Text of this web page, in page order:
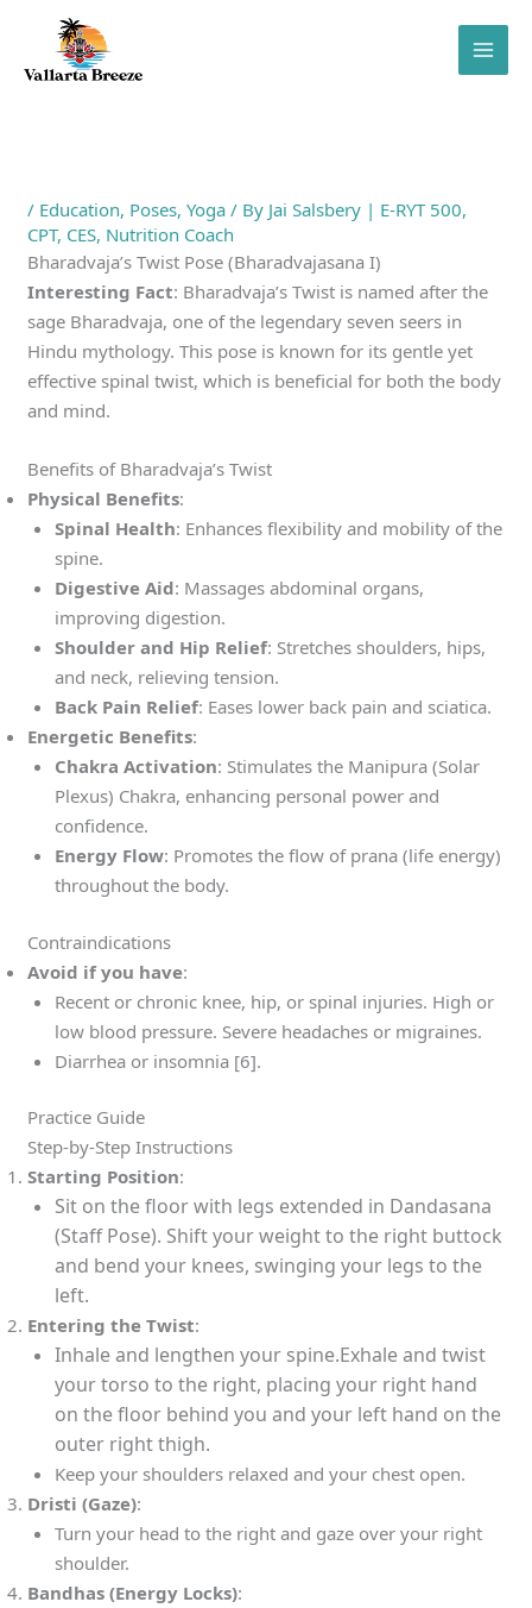
content
/ Education, Poses,Yoga / By Jai Salsbery | E-RYT 500,
CPT, CES, Nutrition Coach
Bharadvaja’s Twist Pose (Bharadvajasana I)
Interesting Fact: Bharadvaja’s Twist is named after the
sage Bharadvaja, one of the legendary seven seers in
Hindu mythology. This pose is known for its gentle yet
effective spinal twist, which is beneficial for both the body
and mind.
Benefits of Bharadvaja’s Twist
Physical Benefits:
Spinal Health: Enhances flexibility and mobility of the
spine.
Digestive Aid: Massages abdominal organs,
improving digestion.
Shoulder and Hip Relief: Stretches shoulders, hips,
and neck, relieving tension.
Back Pain Relief: Eases lower back pain and sciatica.
Energetic Benefits:
Chakra Activation: Stimulates the Manipura (Solar
Plexus) Chakra, enhancing personal power and
confidence.
Energy Flow: Promotes the flow of prana (life energy)
throughout the body.
Contraindications
Avoid if you have:
Recent or chronic knee, hip, or spinal injuries. High or
low blood pressure. Severe headaches or migraines.
Diarrhea or insomnia [6].
Practice Guide
Step-by-Step Instructions
Starting Position:
Sit on the floor with legs extended in Dandasana
(Staff Pose). Shift your weight to the right buttock
and bend your knees, swinging your legs to the
left.
Entering the Twist:
Inhale and lengthen your spine.Exhale and twist
your torso to the right, placing your right hand
on the floor behind you and your left hand on the
outer right thigh.
Keep your shoulders relaxed and your chest open.
Dristi (Gaze):
Turn your head to the right and gaze over your right
shoulder.
Bandhas (Energy Locks):